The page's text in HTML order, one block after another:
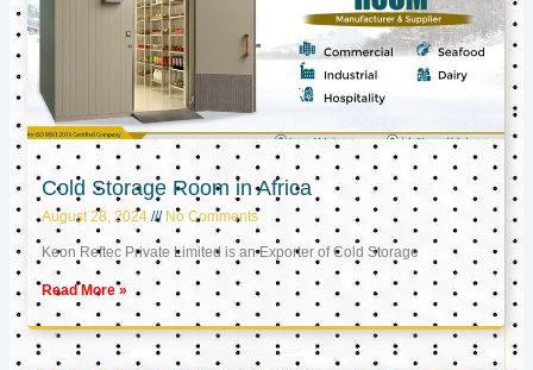
Cold Storage Room in Africa
August 28, 2024 No Comments
Keon Reftec Private Limited is an Exporter of Cold Storage
Read More »